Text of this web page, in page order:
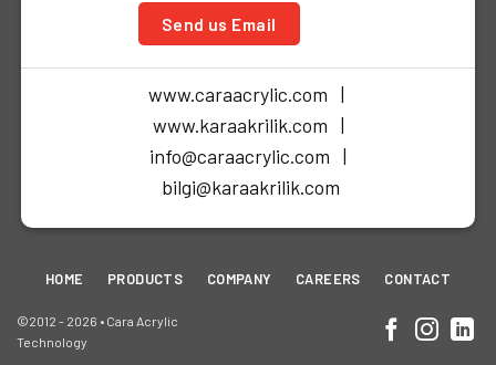
Send us Email
www.caraacrylic.com |
www.karaakrilik.com |
info@caraacrylic.com |
bilgi@karaakrilik.com
©2012 - 2026 • Cara Acrylic
Technology
HOME PRODUCTS COMPANY CAREERS CONTACT